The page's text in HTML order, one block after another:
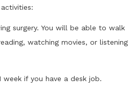
surgery. You will be able to walk
watching movies, or listening
if you have a desk job.